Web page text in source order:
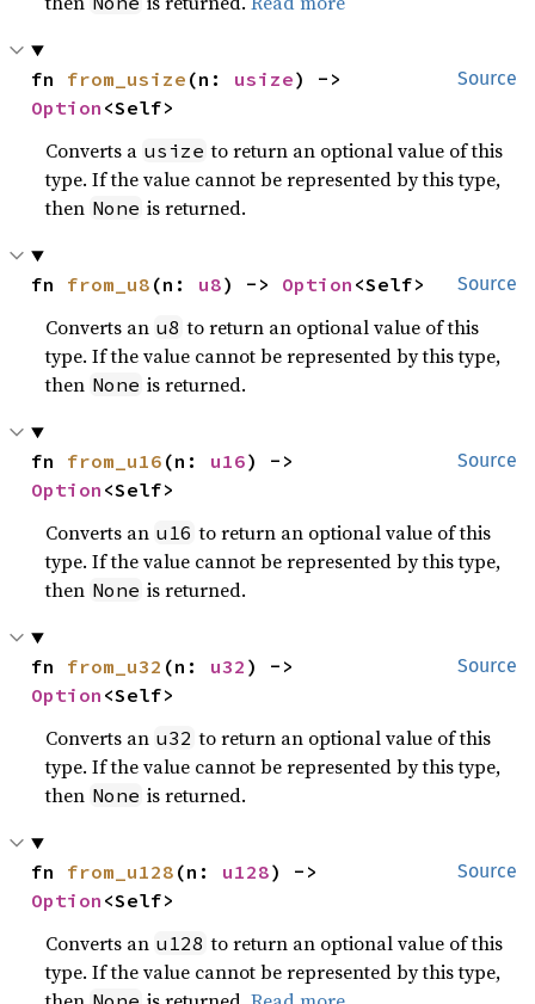
Source
fn from_usize (n: usize
Option <Self>
Converts a usize to return an optional value of this
type. If the value cannot be represented by this type,
then None is returned.
Source
fn from_u8 (n: u8) -> Option <Self>
Converts an u8 to return an optional value of this
type. If the value cannot be represented by this type,
then None is returned.
Source
fn from_u16 (n: u16
Option <Self>
Converts an u16 to return an optional value of this
type. If the value cannot be represented by this type,
then None is returned.
Source
fn from_u32 (n: u32
Option <Self>
Converts an u32 to return an optional value of this
type. If the value cannot be represented by this type,
then None is returned.
Source
fn from_u128 (n: u128
Option <Self>
Converts an u128 to return an optional value of this
type. If the value cannot be represented by this type,